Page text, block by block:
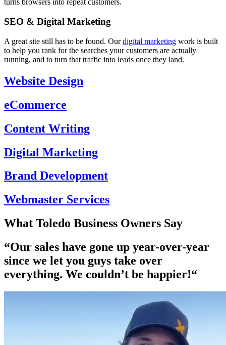
turns browsers into repeat customers.
SEO & Digital Marketing
A great site still has to be found. Ourdigital marketing work is built
to help you rank for the searches your customers are actually
running, and to turn that traffic into leads once they land.
Website Design
eCommerce
Content Writing
Digital Marketing
Brand Development
Webmaster Services
What Toledo Business Owners Say
“Our sales have gone up year-over-year
since we let you guys take over
everything. We couldn’t be happier!“